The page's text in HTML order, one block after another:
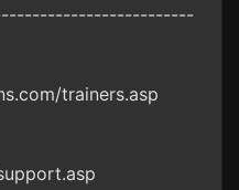
trainers.asp